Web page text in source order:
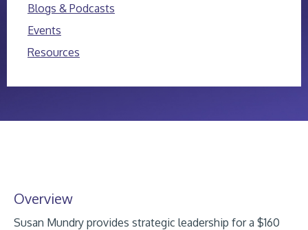
Blogs & Podcasts
Events
Resources
Overview
Susan Mundry provides strategic leadership for a $160